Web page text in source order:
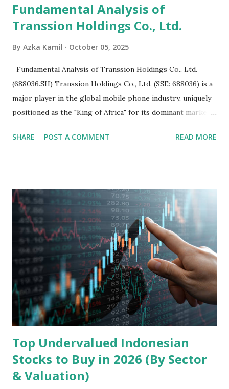
Fundamental Analysis of
Transsion Holdings Co., Ltd.
By Azka Kamil October 05, 2025
Fundamental Analysis of Transsion Holdings Co., Ltd.
(688036.SH) Transsion Holdings Co., Ltd. (SSE: 688036) is a
major player in the global mobile phone industry, uniquely
positioned as the "King of Africa" for its dominant market
analysis of the company involves scrutinizing its business
Holdings, founded in 2006 in Hong Kong and
headquartered in Shenzhen, China, primarily engages in
the research and development, production, and sales of
mobile intelligent terminal operating systems and mobile
devices , along with providing mobile internet services.
Core Business Model Transsion's strategy focuses almost
exclusively on emerging markets , particularly Africa , as
well as South Asia, Southeast Asia, the Middle East, and
Latin America. Unlike...
SHARE POST A COMMENT READ MORE
Top Undervalued Indonesian
Stocks to Buy in 2026 (By Sector
& Valuation)